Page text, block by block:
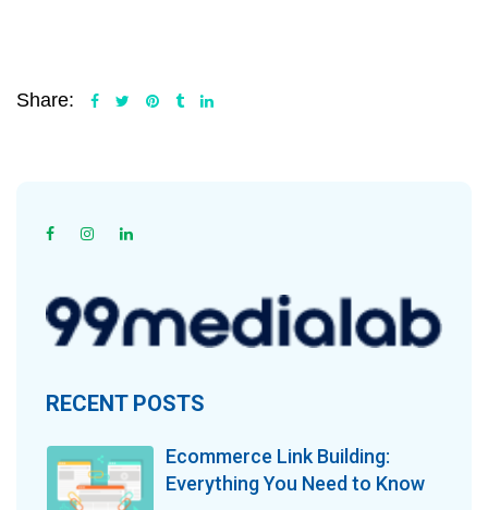
Share:
RECENT POSTS
Ecommerce Link Building:
Everything You Need to Know